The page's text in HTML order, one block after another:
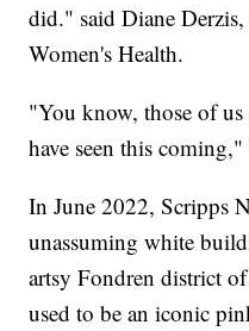
did." said Diane
Women's Health.
"You know, those of us
have seen this
In June 2022, Scripps
unassuming white
artsy Fondren district
used to be an iconic